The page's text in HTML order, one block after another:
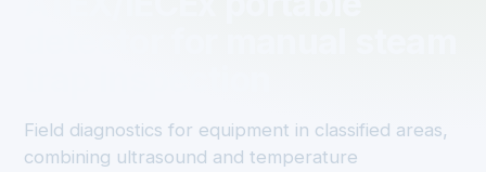
Field diagnostics for equipment in classified areas,
combining ultrasound and temperature